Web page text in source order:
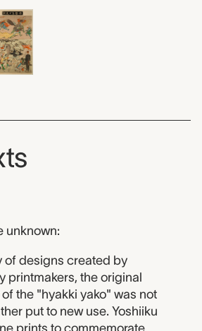
unknown:
of designs created by
printmakers, the original
the "hyakki yako" was not
put to new use. Yoshiiku